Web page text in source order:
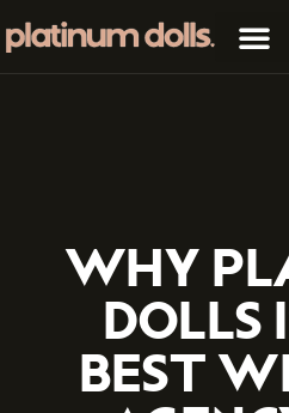
WHY
DOLLS
BEST